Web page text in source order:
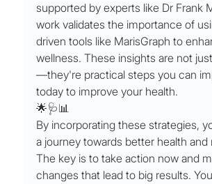
supported by experts like Dr Frank
work validates the importance of
driven tools like MarisGraph to
wellness. These insights are not
—they're practical steps you can
today to improve your health.
🌟🩺📊
By incorporating these strategies,
a journey towards better health and
The key is to take action now and
changes that lead to big results.